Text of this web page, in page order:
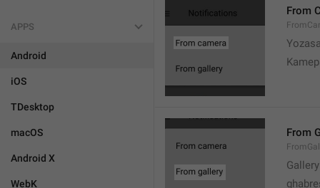
APPS
Android
iOS
TDesktop
macOS
Android X
WebK
From
From